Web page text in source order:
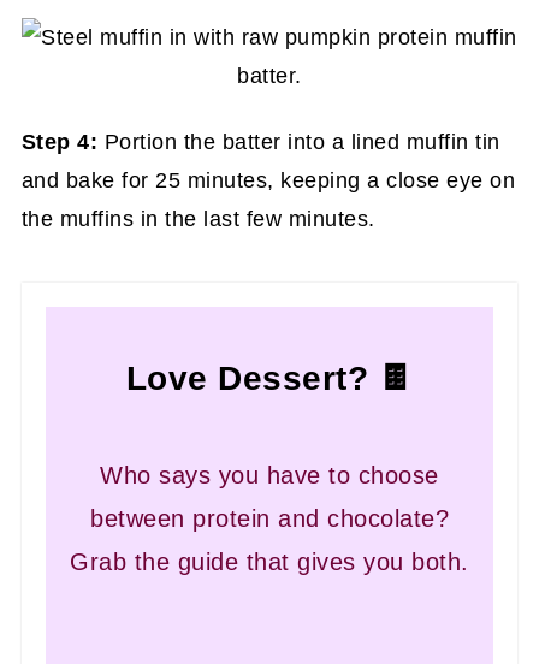
Step 4: Portion the batter into a lined muffin tin
and bake for 25 minutes, keeping a close eye on
the muffins in the last few minutes.
Love Dessert? 🍫
Who says you have to choose
between protein and chocolate?
Grab the guide that gives you both.